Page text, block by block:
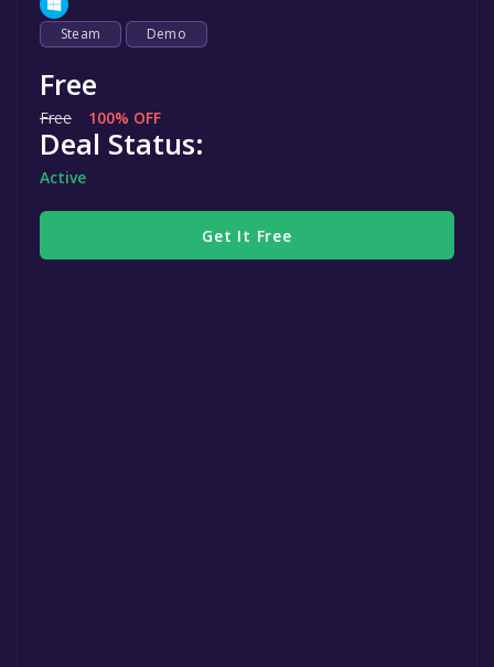
Steam Demo
Free
Free 100% OFF
Deal Status:
Active
Get It Free